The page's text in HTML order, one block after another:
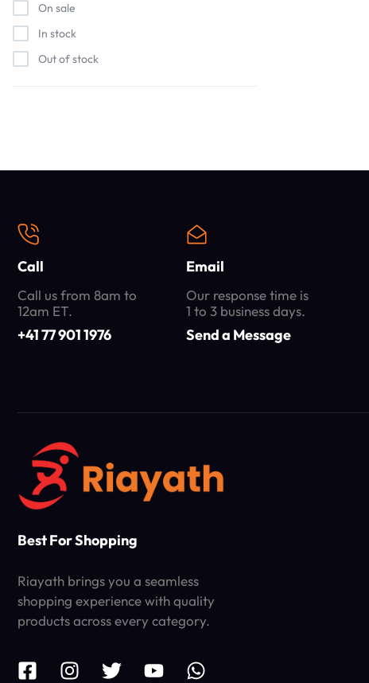
On sale
In stock
Out of stock
Call
Call us from 8am to
12am ET.
+41 77 901 1976
Email
Our response time is
1 to 3 business days.
Send a Message
Best For Shopping
Riayath brings you a seamless
shopping experience with quality
products across every category.